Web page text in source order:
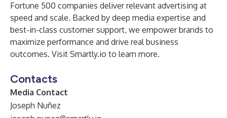
Fortune 500 companies deliver relevant advertising at
speed and scale. Backed by deep media expertise and
best-in-class customer support, we empower brands to
maximize performance and drive real business
outcomes. Visit Smartly.io to learn more.
Contacts
Media Contact
Joseph Nuñez